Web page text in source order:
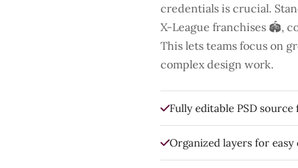
credentials is crucial.
X-League franchises 🏟️,
This lets teams focus on
complex design work.
Fully editable PSD source
Organized layers for